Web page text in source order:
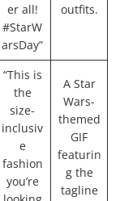
er all!
#StarW
arsDay”
outfits.
“This is
the
size-
inclusiv
e
fashion
you’re
A Star
Wars-
themed
GIF
featurin
g the
tagline